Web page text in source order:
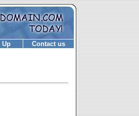
Up Contact us